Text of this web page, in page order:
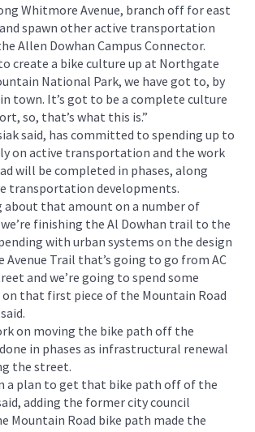
Whitmore Avenue, branch off for east
spawn other active transportation
Allen Dowhan Campus Connector.
create a bike culture up at Northgate
National Park, we have got to, by
town. It’s got to be a complete culture
so, that’s what this is.”
said, has committed to spending up to
on active transportation and the work
will be completed in phases, along
transportation developments.
about that amount on a number of
finishing the Al Dowhan trail to the
with urban systems on the design
Trail that’s going to go from AC
and we’re going to spend some
on that first piece of the Mountain Road
on moving the bike path off the
in phases as infrastructural renewal
the street.
a plan to get that bike path off of the
adding the former city council
Mountain Road bike path made the